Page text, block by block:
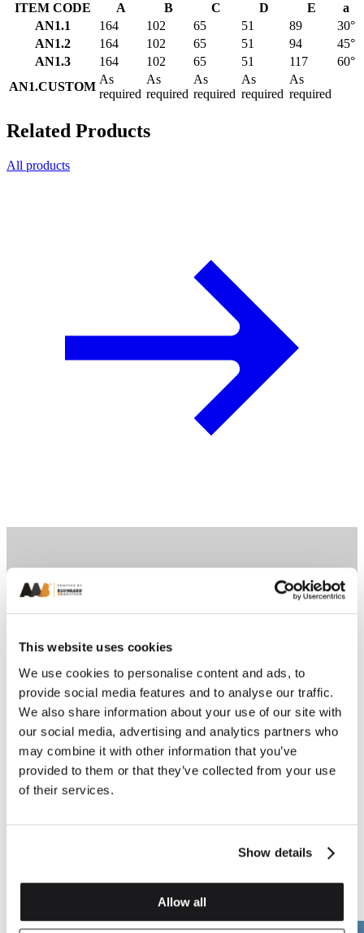
This website uses cookies
We use cookies to personalise content and ads, to
provide social media features and to analyse our traffic.
We also share information about your use of our site with
our social media, advertising and analytics partners who
may combine it with other information that you’ve
provided to them or that they’ve collected from your use
of their services.
Show details
Allow all
ITEM CODE A B C D E
a
AN1.1
164 102 65 51 89
30°
AN1.2
164 102 65 51 94
45°
AN1.3
164 102 65 51 117
60°
AN1.CUSTOM
As
required
As
required
As
required
As
required
As
required
Related Products
All products
Next
Squints and Angles
AN.2 External Angle
AN.3 Internal Angle
(Dog Leg) (Left & Right